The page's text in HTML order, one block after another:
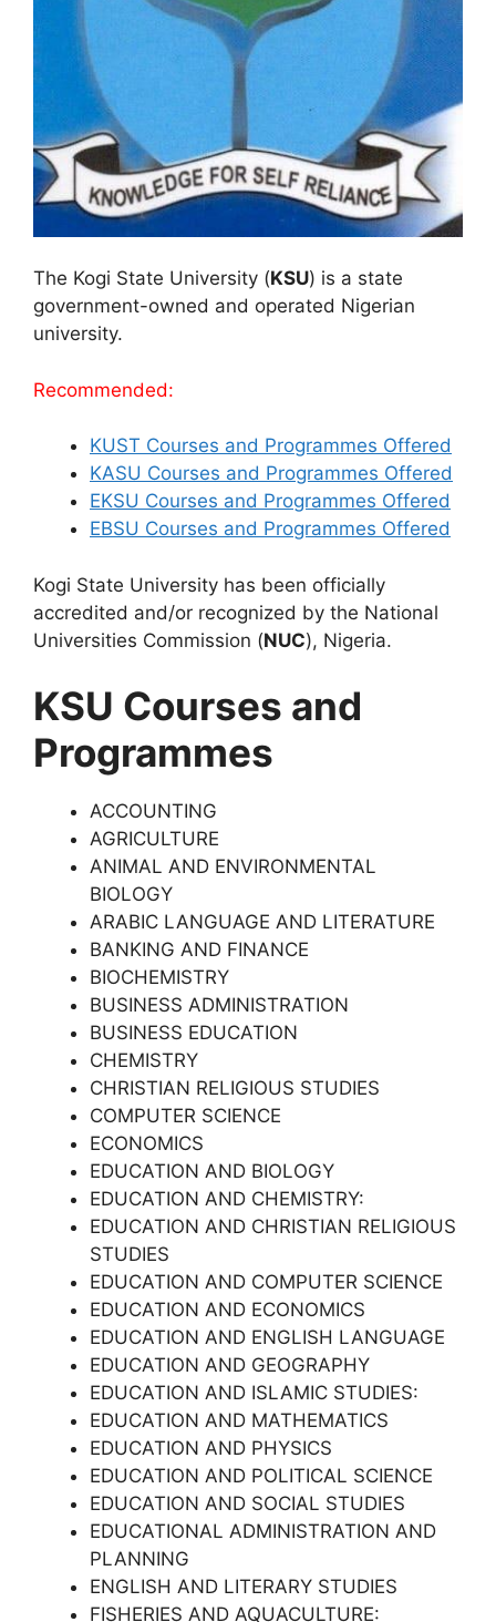
The Kogi State University (KSU) is a state
government-owned and operated Nigerian
university.
Recommended:
KUST Courses and Programmes Offered
KASU Courses and Programmes Offered
EKSU Courses and Programmes Offered
EBSU Courses and Programmes Offered
Kogi State University has been officially
accredited and/or recognized by the National
Universities Commission (NUC), Nigeria.
KSU Courses and
Programmes
ACCOUNTING
AGRICULTURE
ANIMAL AND ENVIRONMENTAL
BIOLOGY
ARABIC LANGUAGE AND LITERATURE
BANKING AND FINANCE
BIOCHEMISTRY
BUSINESS ADMINISTRATION
BUSINESS EDUCATION
CHEMISTRY
CHRISTIAN RELIGIOUS STUDIES
COMPUTER SCIENCE
ECONOMICS
EDUCATION AND BIOLOGY
EDUCATION AND CHEMISTRY:
EDUCATION AND CHRISTIAN RELIGIOUS
STUDIES
EDUCATION AND COMPUTER SCIENCE
EDUCATION AND ECONOMICS
EDUCATION AND ENGLISH LANGUAGE
EDUCATION AND GEOGRAPHY
EDUCATION AND ISLAMIC STUDIES:
EDUCATION AND MATHEMATICS
EDUCATION AND PHYSICS
EDUCATION AND POLITICAL SCIENCE
EDUCATION AND SOCIAL STUDIES
EDUCATIONAL ADMINISTRATION AND
PLANNING
ENGLISH AND LITERARY STUDIES
FISHERIES AND AQUACULTURE: